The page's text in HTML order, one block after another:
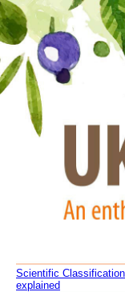
Scientific
explained